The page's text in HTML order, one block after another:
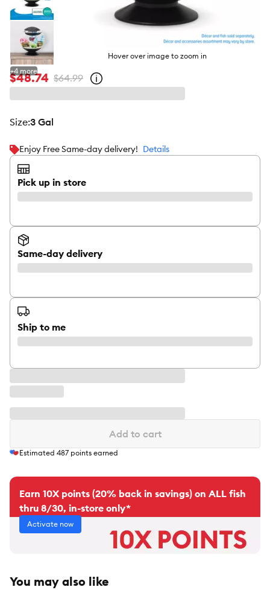
Hover over image to zoom in
+4 more
$48.74 $64.99 Open
through
size:3 Gal
Enjoy Free Same-day delivery! Details
Pick up in store
Same-day delivery
Ship to me
Add to cart
Estimated 487 points earned
Earn 10X points (20% back in savings) on ALL fish
thru 8/30, in-store only*
Activate now
You may also like